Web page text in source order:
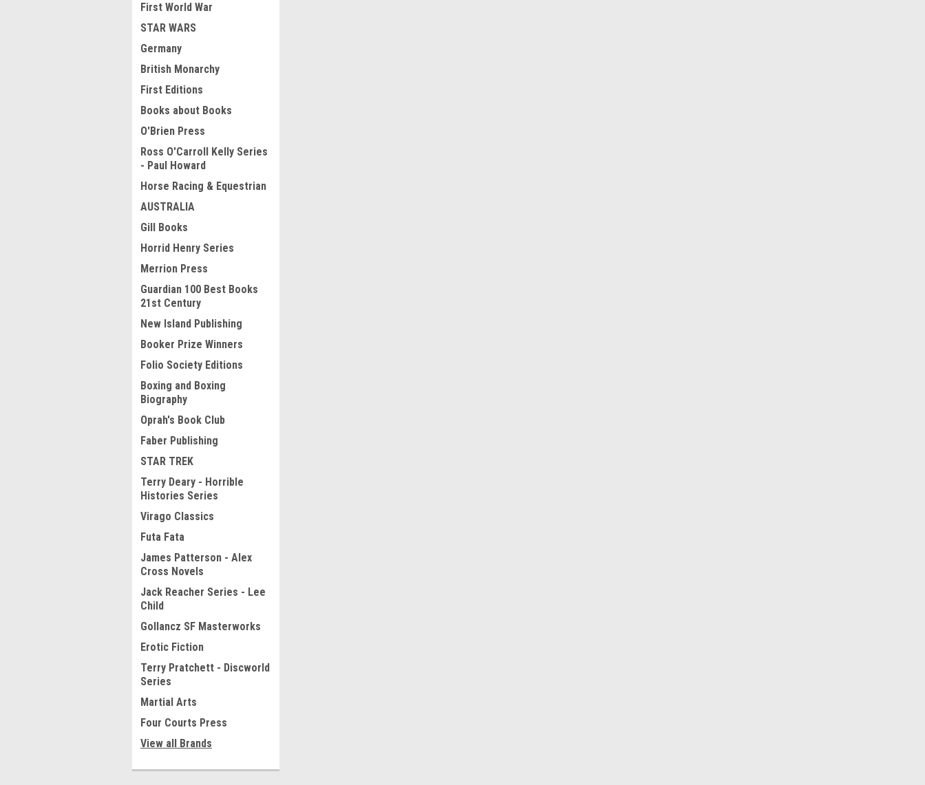
First World War
STAR WARS
Germany
British Monarchy
First Editions
Books about Books
O'Brien Press
Ross O'Carroll Kelly Series
- Paul Howard
Horse Racing & Equestrian
AUSTRALIA
Gill Books
Horrid Henry Series
Merrion Press
Guardian 100 Best Books
21st Century
New Island Publishing
Booker Prize Winners
Folio Society Editions
Boxing and Boxing
Biography
Oprah's Book Club
Faber Publishing
STAR TREK
Terry Deary - Horrible
Histories Series
Virago Classics
Futa Fata
James Patterson - Alex
Cross Novels
Jack Reacher Series - Lee
Child
Gollancz SF Masterworks
Erotic Fiction
Terry Pratchett - Discworld
Series
Martial Arts
Four Courts Press
View all Brands